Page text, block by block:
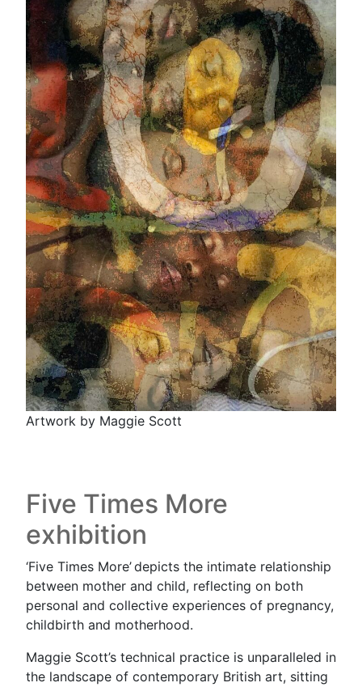
Artwork by Maggie Scott
Five Times More
exhibition
‘Five Times More’ depicts the intimate relationship
between mother and child, reflecting on both
personal and collective experiences of pregnancy,
childbirth and motherhood.
Maggie Scott’s technical practice is unparalleled in
the landscape of contemporary British art, sitting